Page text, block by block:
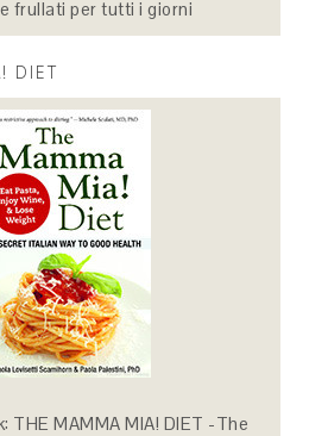
frullati per tutti i giorni
DIET
THE MAMMA MIA! DIET -The